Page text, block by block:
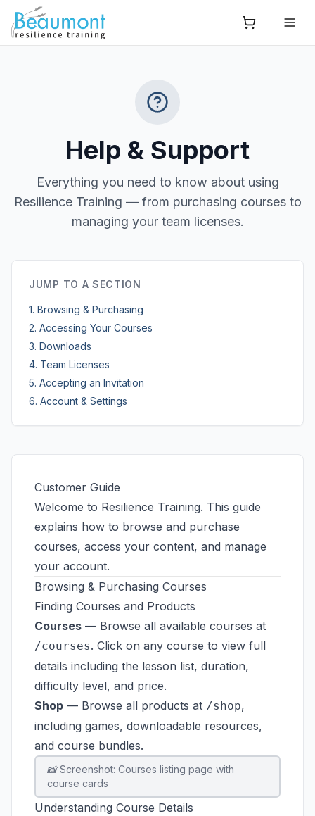
Help & Support
Everything you need to know about using
Resilience Training — from purchasing courses to
managing your team licenses.
JUMP TO A SECTION
1. Browsing & Purchasing
2. Accessing Your Courses
3. Downloads
4. Team Licenses
5. Accepting an Invitation
6. Account & Settings
Customer Guide
Welcome to Resilience Training. This guide
explains how to browse and purchase
courses, access your content, and manage
your account.
Browsing & Purchasing Courses
Finding Courses and Products
Courses — Browse all available courses at
/courses. Click on any course to view full
details including the lesson list, duration,
difficulty level, and price.
Shop — Browse all products at /shop,
including games, downloadable resources,
and course bundles.
📸 Screenshot: Courses listing page with
course cards
Understanding Course Details